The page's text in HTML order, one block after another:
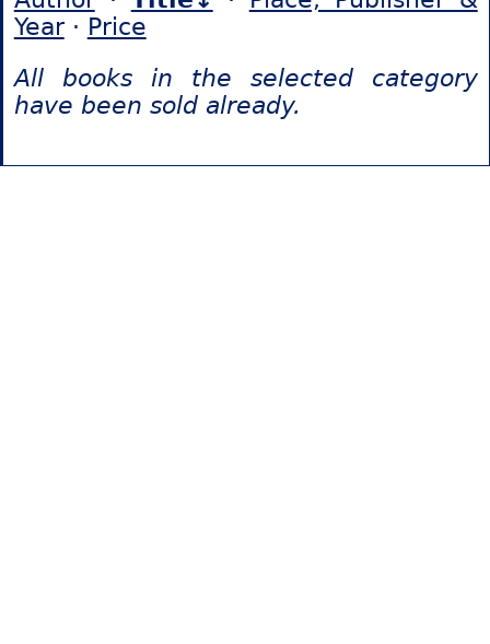
Year· Price
All books in the selected category
have been sold already.